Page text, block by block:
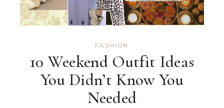
FASHION
10 Weekend Outfit Ideas
You Didn’t Know You
Needed